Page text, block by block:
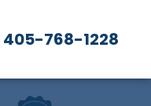
405-768-1228